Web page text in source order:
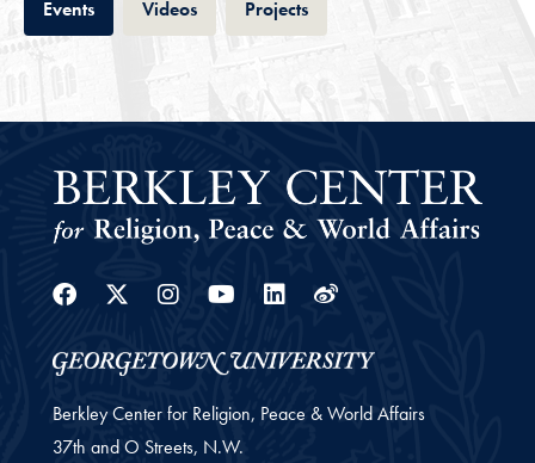
EventsTab VideosTab ProjectsTab
Facebook
Twitter
Instagram
YoutubeLinkedin
Weibo
Berkley Center for Religion, Peace & World Affairs
37th and O Streets, N.W.